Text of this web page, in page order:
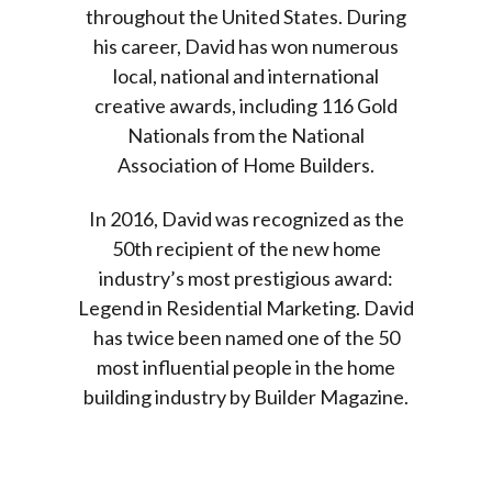
throughout the United States. During
his career, David has won numerous
local, national and international
creative awards, including 116 Gold
Nationals from the National
Association of Home Builders.
In 2016, David was recognized as the
50th recipient of the new home
industry’s most prestigious award:
Legend in Residential Marketing. David
has twice been named one of the 50
most influential people in the home
building industry by Builder Magazine.